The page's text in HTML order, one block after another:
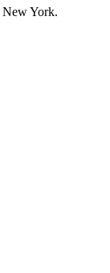
New York.